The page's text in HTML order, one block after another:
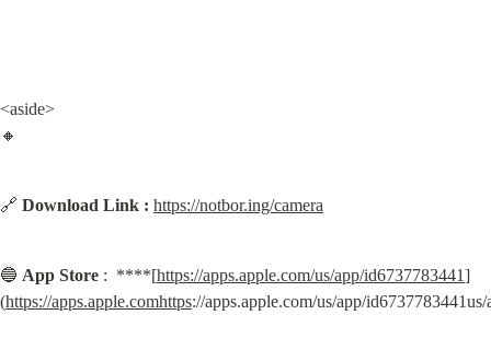
<aside>
🔸
🔗 Download Link : https://notbor.ing/camera
🔵 App Store :  ****[https://apps.apple.com/us/app/id6737783441]
(https://apps.apple.comhttps://apps.apple.com/us/app/